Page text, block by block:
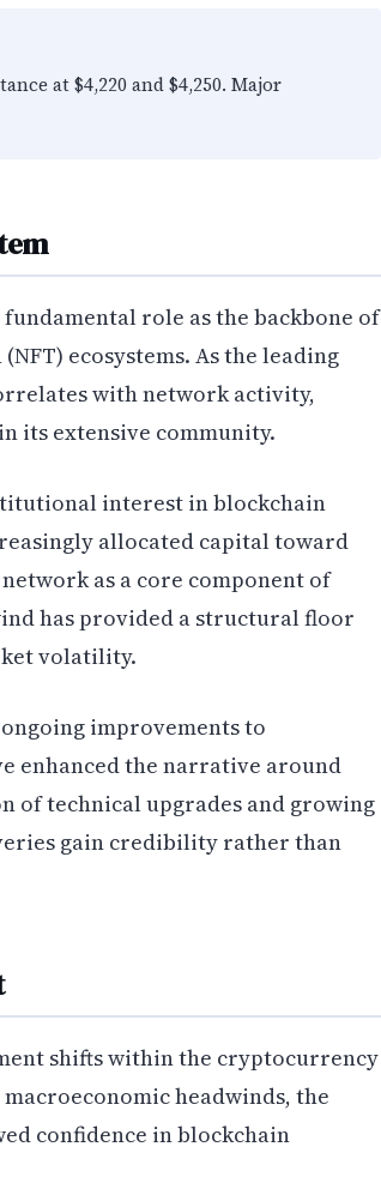
at $4,220 and $4,250. Major
role as the backbone of
ecosystems. As the leading
with network activity,
its extensive community.
interest in blockchain
allocated capital toward
as a core component of
has provided a structural floor
volatility.
improvements to
enhanced the narrative around
of technical upgrades and growing
gain credibility rather than
shifts within the cryptocurrency
headwinds, the
confidence in blockchain